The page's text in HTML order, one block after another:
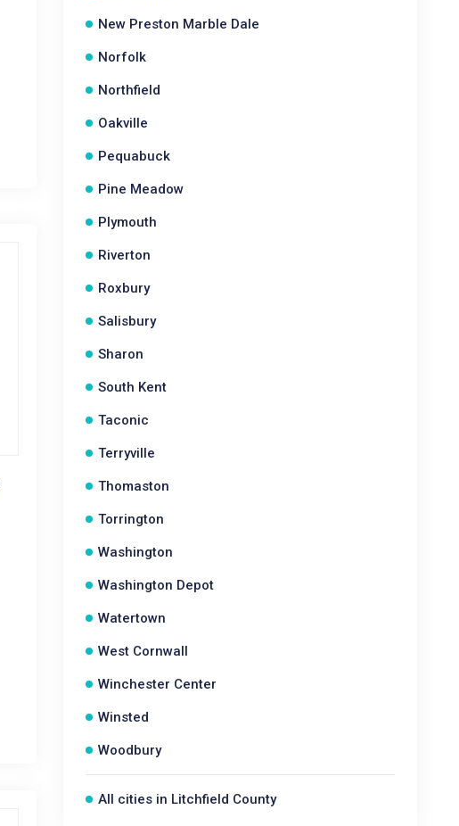
New Preston Marble Dale
Norfolk
Northfield
Oakville
Pequabuck
Pine Meadow
Plymouth
Riverton
Roxbury
Salisbury
Sharon
South Kent
Taconic
Terryville
Thomaston
Torrington
Washington
Washington Depot
Watertown
West Cornwall
Winchester Center
Winsted
Woodbury
All cities in Litchfield County